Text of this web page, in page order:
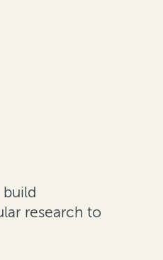
build
research to